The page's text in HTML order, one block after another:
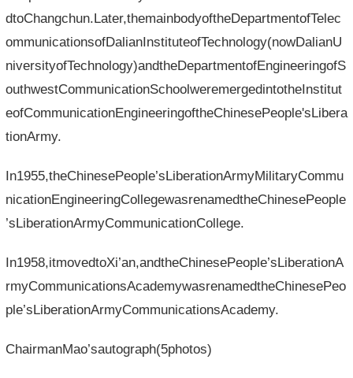
dtoChangchun.Later,themainbodyoftheDepartmentofTelec
ommunicationsofDalianInstituteofTechnology(nowDalianU
niversityofTechnology)andtheDepartmentofEngineeringofS
outhwestCommunicationSchoolweremergedintotheInstitut
eofCommunicationEngineeringoftheChinesePeople'sLibera
tionArmy.
In1955,theChinesePeople’sLiberationArmyMilitaryCommu
nicationEngineeringCollegewasrenamedtheChinesePeople
’sLiberationArmyCommunicationCollege.
In1958,itmovedtoXi’an,andtheChinesePeople’sLiberationA
rmyCommunicationsAcademywasrenamedtheChinesePeo
ple’sLiberationArmyCommunicationsAcademy.
ChairmanMao’sautograph(5photos)